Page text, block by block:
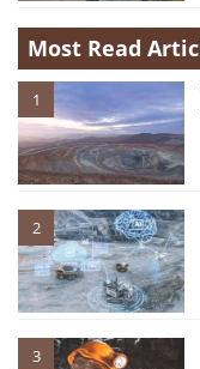
Most Read
1
2
3